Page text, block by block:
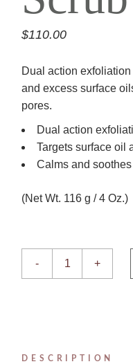
$110.00
Dual action
and excess surface
pores.
Dual action
Targets surface oil
Calms and
(Net Wt. 116 g / 4 Oz.)
Dual Action Scrub
-
+
DESCRIPTION